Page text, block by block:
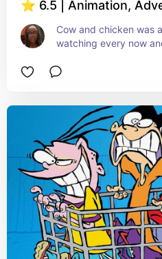
⭐ 6.5 | Animation,
Cow and chicken was
watching every now